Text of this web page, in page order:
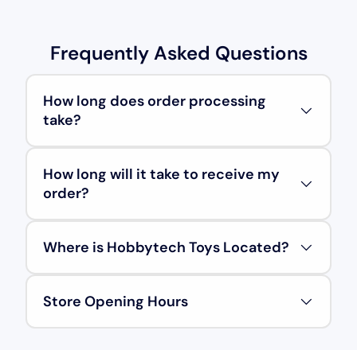
Frequently Asked Questions
How long does order processing
take?
How long will it take to receive my
order?
Where is Hobbytech Toys Located?
Store Opening Hours